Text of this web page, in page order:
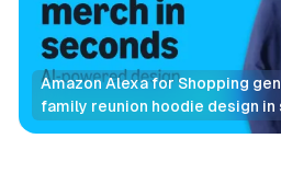
Amazon Alexa for Shopping
family reunion hoodie design in
Retail